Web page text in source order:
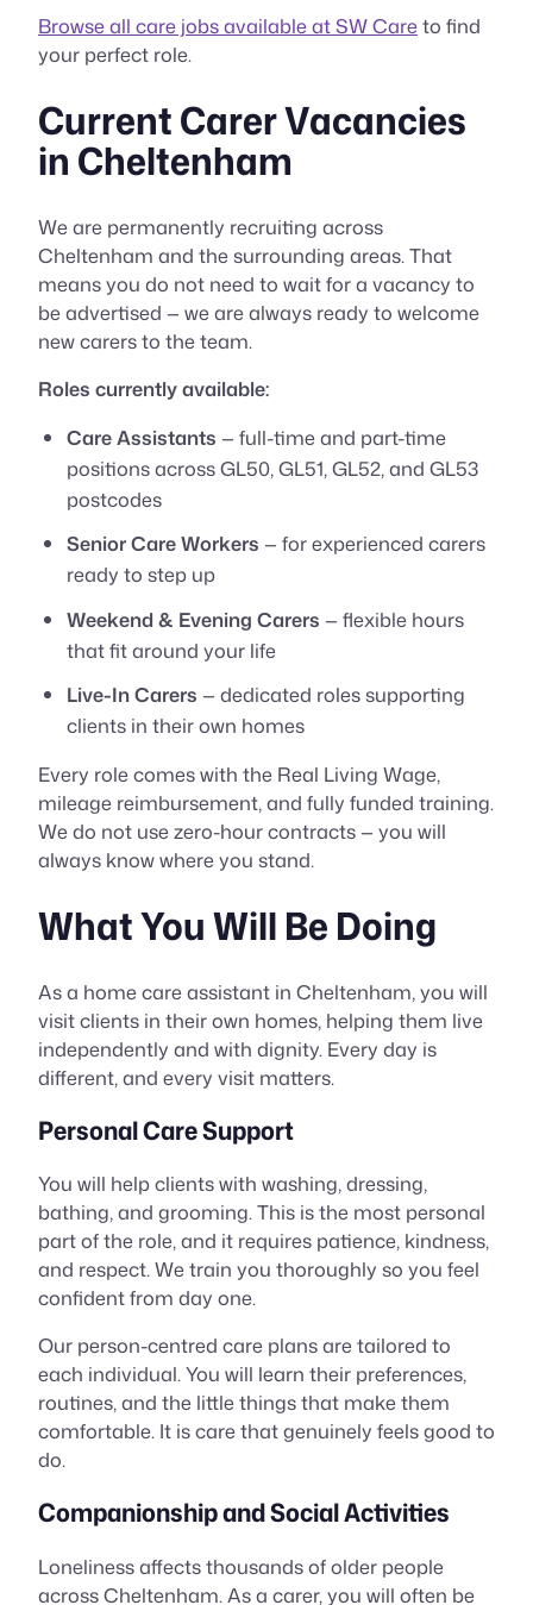
Browse all care jobs available at SW Careto find
your perfect role.
Current Carer Vacancies
in Cheltenham
We are permanently recruiting across
Cheltenham and the surrounding areas. That
means you do not need to wait for a vacancy to
be advertised — we are always ready to welcome
new carers to the team.
Roles currently available:
Care Assistants — full-time and part-time
positions across GL50, GL51, GL52, and GL53
postcodes
Senior Care Workers — for experienced carers
ready to step up
Weekend & Evening Carers — flexible hours
that fit around your life
Live-In Carers — dedicated roles supporting
clients in their own homes
Every role comes with the Real Living Wage,
mileage reimbursement, and fully funded training.
We do not use zero-hour contracts — you will
always know where you stand.
What You Will Be Doing
As a home care assistant in Cheltenham, you will
visit clients in their own homes, helping them live
independently and with dignity. Every day is
different, and every visit matters.
Personal Care Support
You will help clients with washing, dressing,
bathing, and grooming. This is the most personal
part of the role, and it requires patience, kindness,
and respect. We train you thoroughly so you feel
confident from day one.
Our person-centred care plans are tailored to
each individual. You will learn their preferences,
routines, and the little things that make them
comfortable. It is care that genuinely feels good to
do.
Companionship and Social Activities
Loneliness affects thousands of older people
across Cheltenham. As a carer, you will often be